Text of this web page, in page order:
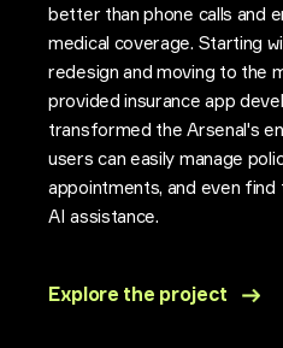
better than phone calls and
medical coverage. Starting
redesign and moving to the
provided insurance app
transformed the Arsenal's
users can easily manage
appointments, and even
AI assistance.
Explore the project